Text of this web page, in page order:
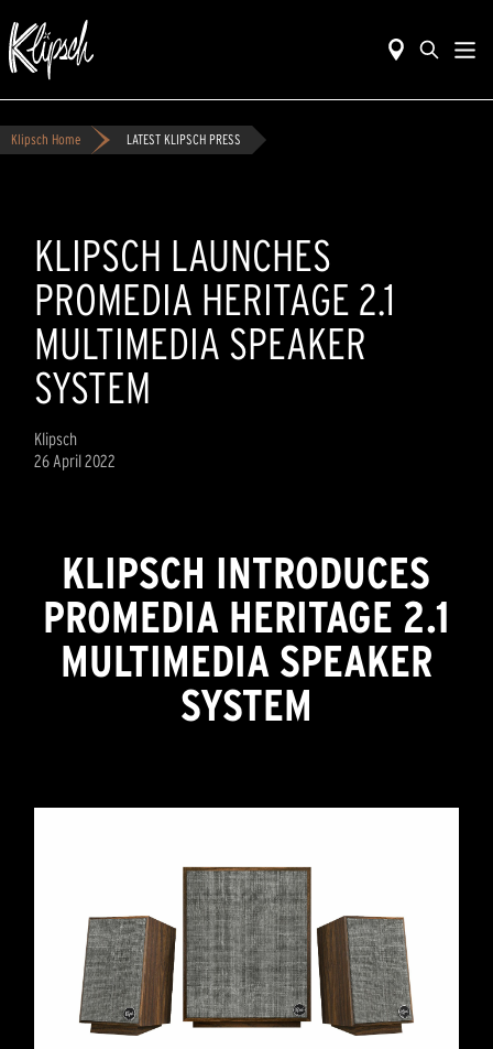
Klipsch Home LATEST KLIPSCH PRESS
KLIPSCH LAUNCHES
PROMEDIA HERITAGE 2.1
MULTIMEDIA SPEAKER
SYSTEM
Klipsch
26 April 2022
KLIPSCH INTRODUCES
PROMEDIA HERITAGE 2.1
MULTIMEDIA SPEAKER
SYSTEM